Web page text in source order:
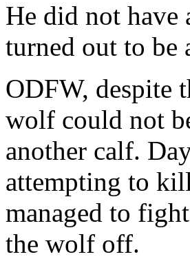
He did not have
turned out to be
ODFW, despite
wolf could not
another calf.
attempting to
managed to
the wolf off.